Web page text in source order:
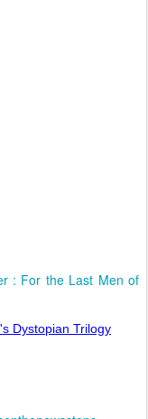
: For the Last Men of
Dystopian Trilogy